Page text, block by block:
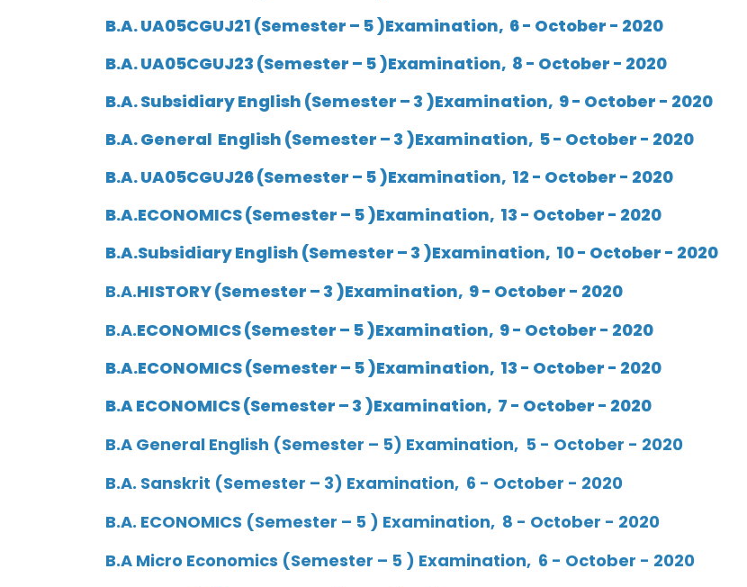
B.A. UA05CGUJ21 (Semester – 5 )Examination, 6 - October - 2020
B.A. UA05CGUJ23 (Semester – 5 )Examination, 8 - October - 2020
B.A.Subsidiary English (Semester – 3 )Examination, 9 - October - 2020
B.A.General English (Semester – 3 )Examination, 5 - October - 2020
B.A.UA05CGUJ26(Semester – 5 )Examination, 12 - October - 2020
B.A.ECONOMICS (Semester – 5 )Examination, 13 - October - 2020
B.A.Subsidiary English (Semester – 3 )Examination, 10 - October - 2020
B.A.HISTORY (Semester – 3 )Examination, 9 - October - 2020
B.A.ECONOMICS (Semester – 5 )Examination, 9 - October - 2020
B.A.ECONOMICS (Semester – 5 )Examination, 13 - October - 2020
B.AECONOMICS (Semester – 3 )Examination, 7 - October - 2020
B.A General English (Semester – 5) Examination, 5 - October - 2020
B.A. Sanskrit (Semester – 3) Examination, 6 - October - 2020
B.A. ECONOMICS (Semester – 5 ) Examination, 8 - October - 2020
B.A Micro Economics (Semester – 5 ) Examination, 6 - October - 2020